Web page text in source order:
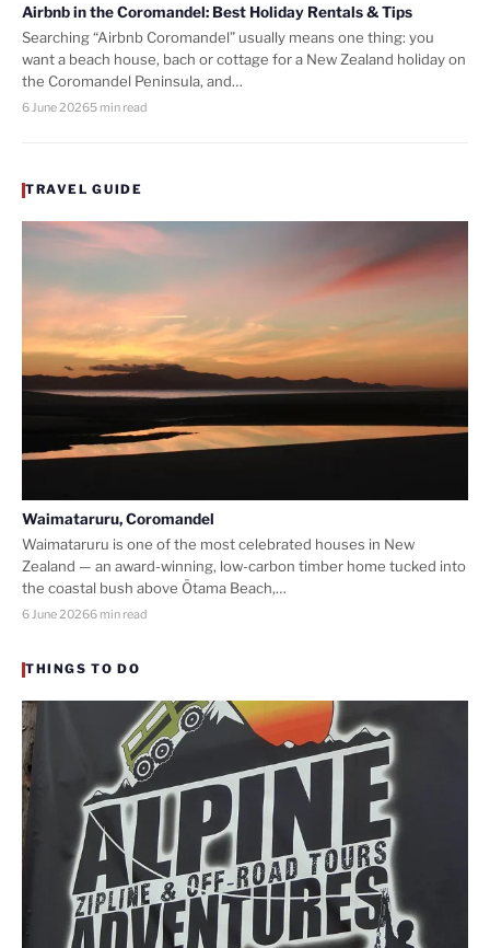
Airbnb in the Coromandel: Best Holiday Rentals & Tips
Searching “Airbnb Coromandel” usually means one thing: you
want a beach house, bach or cottage for a New Zealand holiday on
the Coromandel Peninsula, and…
6 June 20265 min read
TRAVEL GUIDE
Waimataruru, Coromandel
Waimataruru is one of the most celebrated houses in New
Zealand — an award-winning, low-carbon timber home tucked into
the coastal bush above Ōtama Beach,…
6 June 20266 min read
THINGS TO DO